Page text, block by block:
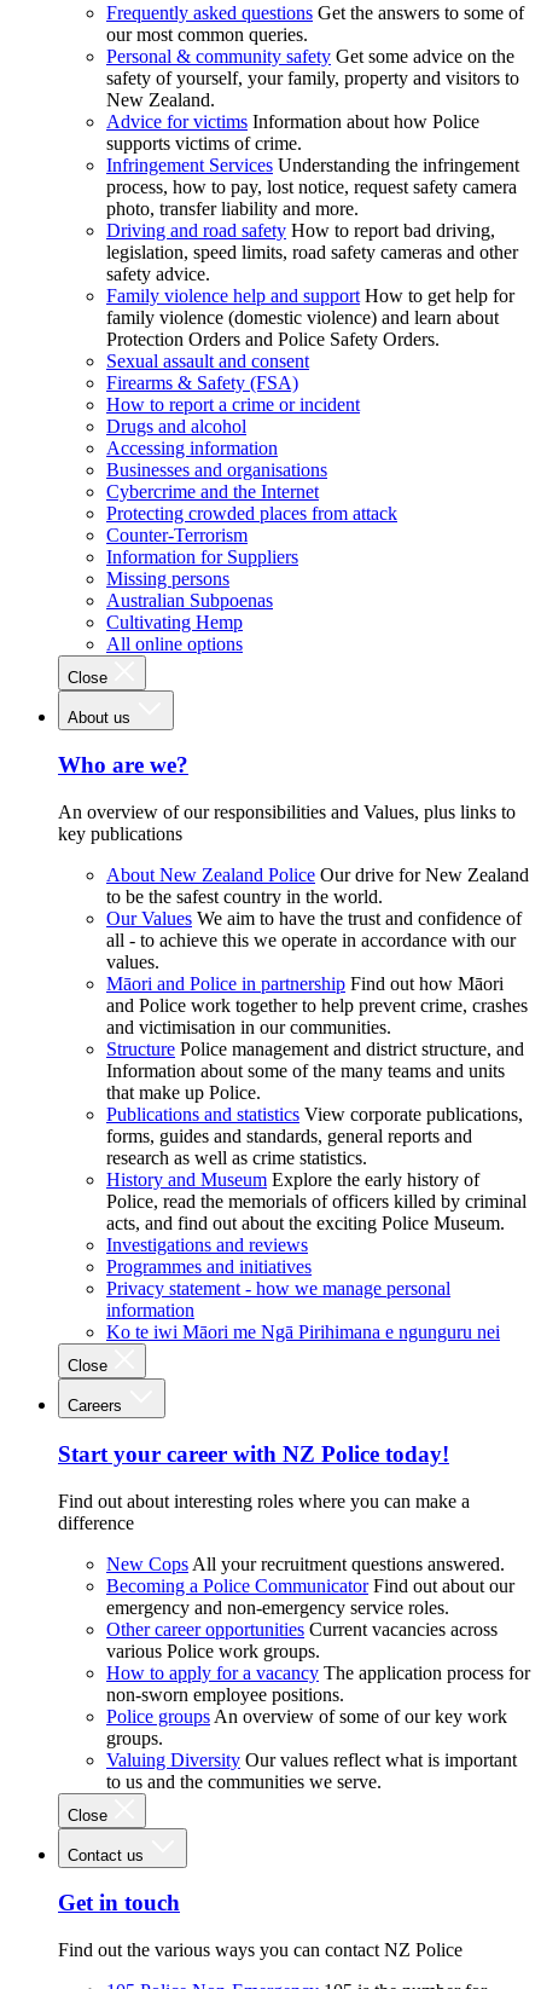
Frequently asked questions Get the answers to some of
our most common queries.
Personal & community safety Get some advice on the
safety of yourself, your family, property and visitors to
New Zealand.
Advice for victims Information about how Police
supports victims of crime.
Infringement Services Understanding the infringement
process, how to pay, lost notice, request safety camera
photo, transfer liability and more.
Driving and road safety How to report bad driving,
legislation, speed limits, road safety cameras and other
safety advice.
Family violence help and support How to get help for
family violence (domestic violence) and learn about
Protection Orders and Police Safety Orders.
Sexual assault and consent
Firearms & Safety (FSA)
How to report a crime or incident
Drugs and alcohol
Accessing information
Businesses and organisations
Cybercrime and the Internet
Protecting crowded places from attack
Counter-Terrorism
Information for Suppliers
Missing persons
Australian Subpoenas
Cultivating Hemp
All online options
Close
About us
Who are we?
An overview of our responsibilities and Values, plus links to
key publications
About New Zealand Police Our drive for New Zealand
to be the safest country in the world.
Our Values We aim to have the trust and confidence of
all - to achieve this we operate in accordance with our
values.
Māori and Police in partnership Find out how Māori
and Police work together to help prevent crime, crashes
and victimisation in our communities.
Structure Police management and district structure, and
Information about some of the many teams and units
that make up Police.
Publications and statistics View corporate publications,
forms, guides and standards, general reports and
research as well as crime statistics.
History and Museum Explore the early history of
Police, read the memorials of officers killed by criminal
acts, and find out about the exciting Police Museum.
Investigations and reviews
Programmes and initiatives
Privacy statement - how we manage personal
information
Ko te iwi Māori me Ngā Pirihimana e ngunguru nei
Close
Careers
Start your career with NZ Police today!
Find out about interesting roles where you can make a
difference
New Cops All your recruitment questions answered.
Becoming a Police Communicator Find out about our
emergency and non-emergency service roles.
Other career opportunities Current vacancies across
various Police work groups.
How to apply for a vacancy The application process for
non-sworn employee positions.
Police groups An overview of some of our key work
groups.
Valuing Diversity Our values reflect what is important
to us and the communities we serve.
Close
Contact us
Get in touch
Find out the various ways you can contact NZ Police